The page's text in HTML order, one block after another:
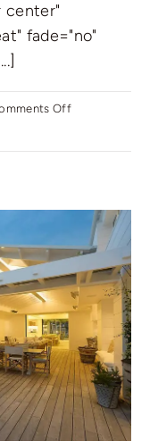
center"
fade="no"
Offon
Elegant
Living
in
Manhattan’s
Vibrant
Core